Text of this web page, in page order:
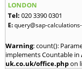
LONDON
Tel: 020 3390 0301
E:query@sap-
Warning: count():
implements Countable in
uk.co.uk/office.phpon